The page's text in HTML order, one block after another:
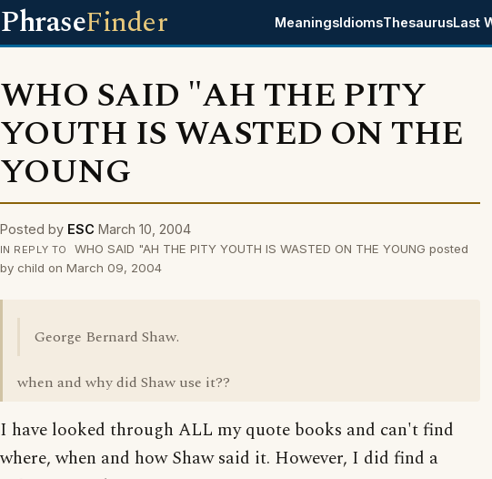
PhraseFinder MeaningsIdiomsThesaurusLast
WHO SAID "AH THE PITY
YOUTH IS WASTED ON THE
YOUNG
Posted by ESC March 10, 2004
IN REPLY TO
WHO SAID "AH THE PITY YOUTH IS WASTED ON THE YOUNG posted
by child on March 09, 2004
George Bernard Shaw.
when and why did Shaw use it??
I have looked through ALL my quote books and can't find
where, when and how Shaw said it. However, I did find a